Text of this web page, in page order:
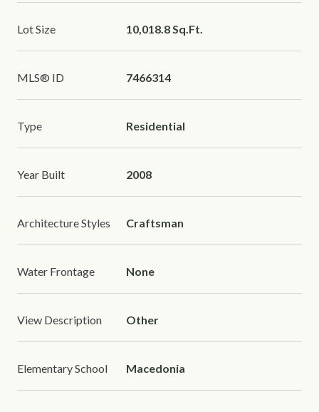
Lot Size 10,018.8 Sq.Ft.
MLS® ID 7466314
Type Residential
Year Built 2008
Architecture Styles Craftsman
Water Frontage None
View Description Other
Elementary School Macedonia